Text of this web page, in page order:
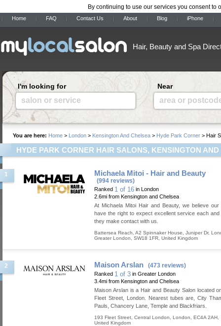
By continuing to use our services you consent to
Home FAQ Contact Us About Blog iPhone
Hair, Beauty and Spa
I'm looking for
salon or service
Near
area or
You are here: Home > London > Kensington And Chelsea > Hyde Park Corner > Hair
HYDE PARK CORNER HAIR SALONS, KENSINGTON
1 Michaela Mitoi - Hair and Beauty
(994 reviews)
Ranked 1 of 16 in London
2.6mi from Kensington and Chelsea
At Michaela Mitoi Hair and Beauty, we believe our
have the right to expect excellent service each
they make contact with us.
Battersea Reach, A2 Spinnaker House, Juniper Dr,
Greater London
SW18 1FR United Kingdom
2 Maison Arslan (473 reviews)
Ranked 1 of 3 in Greater London
3.4mi from Kensington and Chelsea
Maison Arslan is a Hair and Beauty Salon located
Fleet Street, London. Nearest tubes are, City
Pauls, Chancery Lane, Temple and Blackfriars.
193 Fleet Street Central London London EC4A 2AH
United Kingdom